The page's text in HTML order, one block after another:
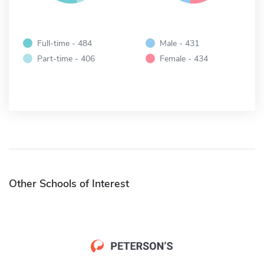
Full-time - 484
Part-time - 406
Male - 431
Female - 434
Other Schools of Interest